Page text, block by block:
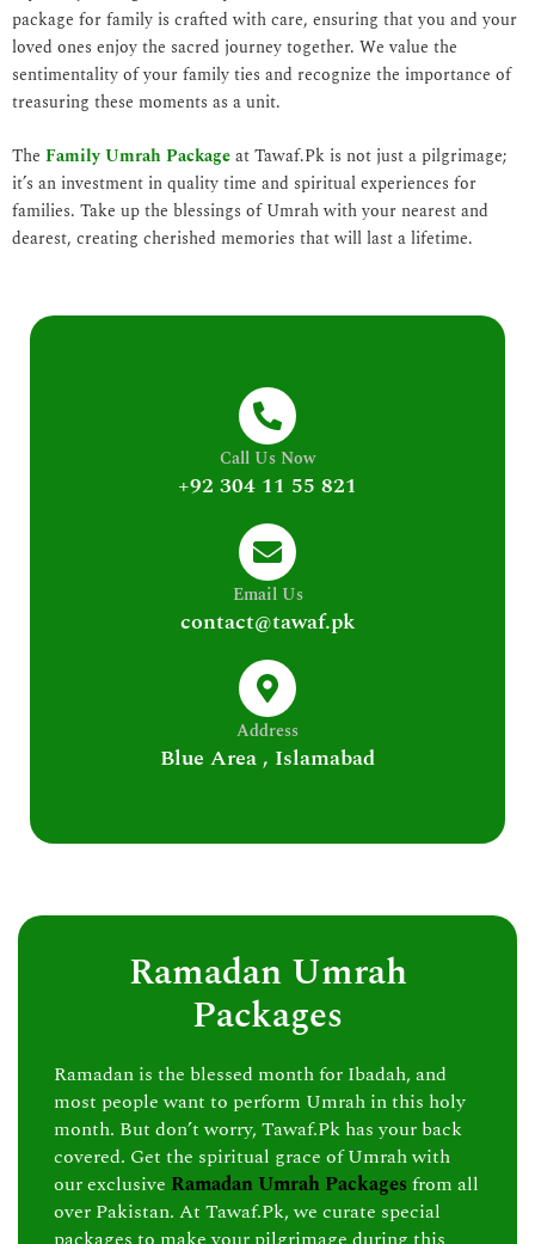
package for family is crafted with care, ensuring that you and your
loved ones enjoy the sacred journey together. We value the
sentimentality of your family ties and recognize the importance of
treasuring these moments as a unit.
The Family Umrah Packageat Tawaf.Pk is not just a pilgrimage;
it’s an investment in quality time and spiritual experiences for
families. Take up the blessings of Umrah with your nearest and
dearest, creating cherished memories that will last a lifetime.
Call Us Now
+92 304 11 55 821
Email Us
contact@tawaf.pk
Address
Blue Area , Islamabad
Ramadan Umrah
Packages
Ramadan is the blessed month for Ibadah, and
most people want to perform Umrah in this holy
month. But don’t worry, Tawaf.Pk has your back
covered. Get the spiritual grace of Umrah with
our exclusive Ramadan Umrah Packages from all
over Pakistan. At Tawaf.Pk, we curate special